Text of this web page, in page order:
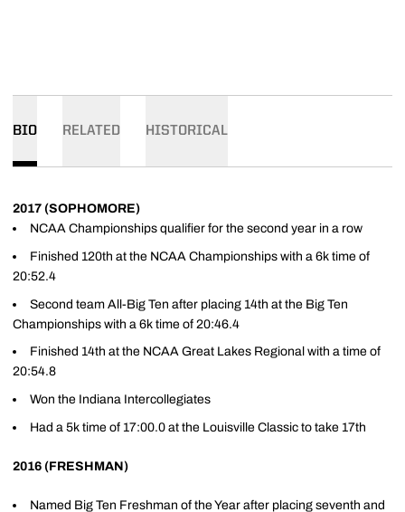
BIO RELATED HISTORICAL
2017 (SOPHOMORE)
NCAA Championships qualifier for the second year in a row
Finished 120th at the NCAA Championships with a 6k time of
20:52.4
Second team All-Big Ten after placing 14th at the Big Ten
Championships with a 6k time of 20:46.4
Finished 14th at the NCAA Great Lakes Regional with a time of
20:54.8
Won the Indiana Intercollegiates
Had a 5k time of 17:00.0 at the Louisville Classic to take 17th
2016 (FRESHMAN)
Named Big Ten Freshman of the Year after placing seventh and